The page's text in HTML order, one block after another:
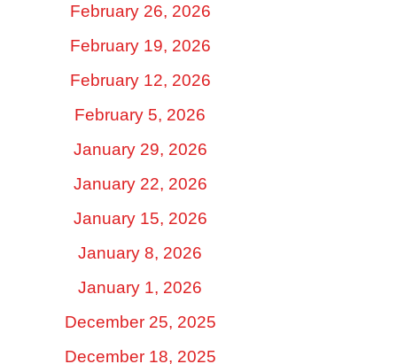
February 26, 2026
February 19, 2026
February 12, 2026
February 5, 2026
January 29, 2026
January 22, 2026
January 15, 2026
January 8, 2026
January 1, 2026
December 25, 2025
December 18, 2025